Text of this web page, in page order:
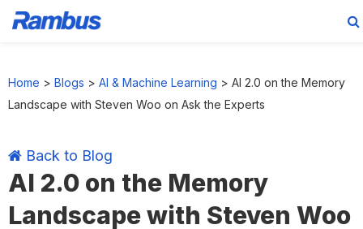
primary
main
primary
footer
Home > Blogs > AI & Machine Learning > AI 2.0 on the Memory
Landscape with Steven Woo on Ask the Experts
Back to Blog
AI 2.0 on the Memory
Landscape with Steven Woo